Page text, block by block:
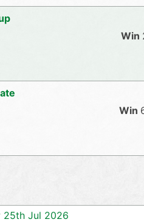
25th Jul 2026